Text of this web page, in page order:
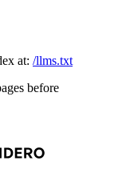
at: /llms.txt
before